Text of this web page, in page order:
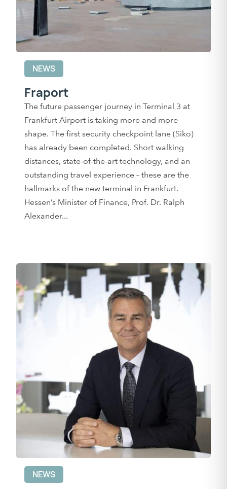
NEWS
Fraport
The future passenger journey in Terminal 3 at
Frankfurt Airport is taking more and more
shape. The first security checkpoint lane (Siko)
has already been completed. Short walking
distances, state-of-the-art technology, and an
outstanding travel experience – these are the
hallmarks of the new terminal in Frankfurt.
Hessen’s Minister of Finance, Prof. Dr. Ralph
Alexander...
NEWS